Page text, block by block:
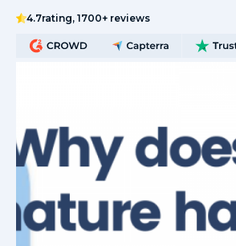
4.7rating, 1700+ reviews